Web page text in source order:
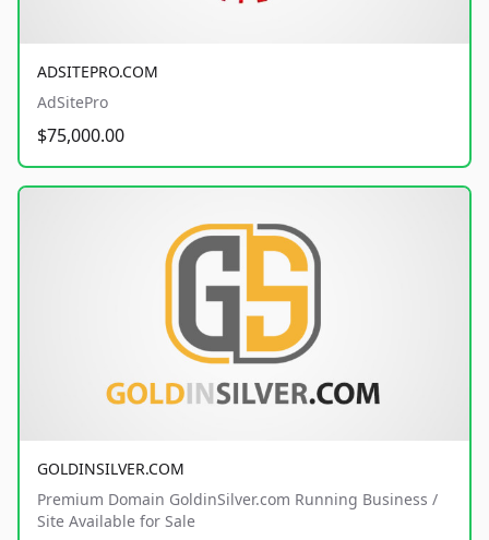
ADSITEPRO.COM
AdSitePro
$75,000.00
GOLDINSILVER.COM
Premium Domain GoldinSilver.com Running Business /
Site Available for Sale